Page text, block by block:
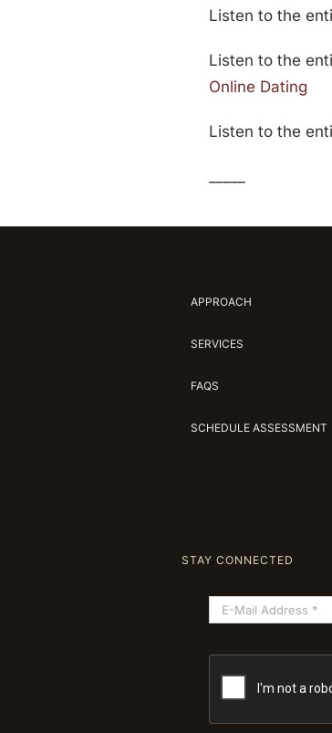
Listen to the
Listen to the
Online Dating
Listen to the
APPROACH
SERVICES
FAQS
SCHEDULE ASSESSMENT
STAY CONNECTED